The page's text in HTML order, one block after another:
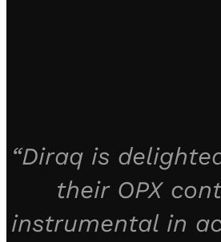
“Diraq is
their OPX
instrumental in